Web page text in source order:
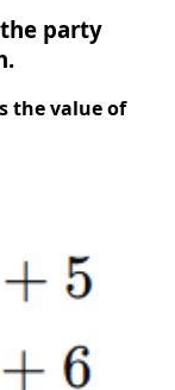
party
the value of